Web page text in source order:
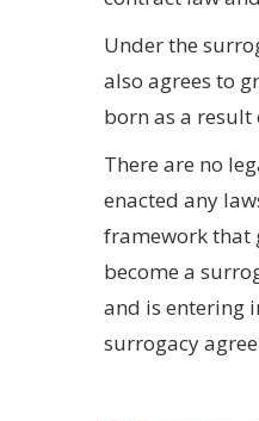
Under the
also agrees to
born as a result
There are no
enacted any
framework that
become a
and is entering
surrogacy